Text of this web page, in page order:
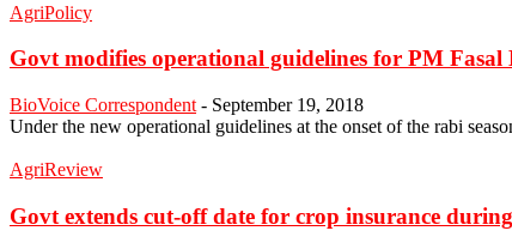
AgriPolicy
Govt modifies operational guidelines for PM Fasal
BioVoice Correspondent - September 19, 2018
Under the new operational guidelines at the onset of the rabi
AgriReview
Govt extends cut-off date for crop insurance